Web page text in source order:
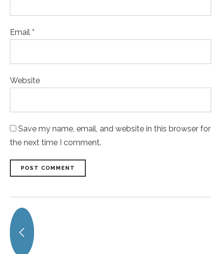
Email *
Website
Save my name, email, and website in this browser for
the next time I comment.
POST COMMENT